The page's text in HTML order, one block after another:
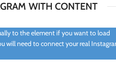
WITH CONTENT
to the element if you want to load
will need to connect your real